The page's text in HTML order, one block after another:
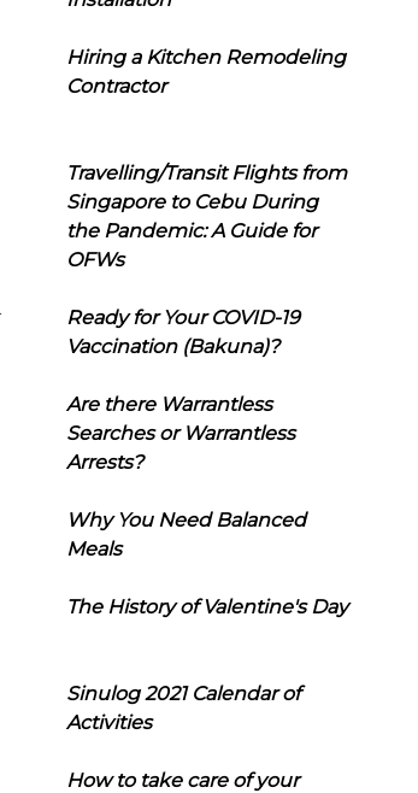
Hiring a Kitchen Remodeling
Contractor
Travelling/Transit Flights from
Singapore to Cebu During
the Pandemic: A Guide for
OFWs
Ready for Your COVID-19
Vaccination (Bakuna)?
Are there Warrantless
Searches or Warrantless
Arrests?
Why You Need Balanced
Meals
The History of Valentine's Day
Sinulog 2021 Calendar of
Activities
How to take care of your